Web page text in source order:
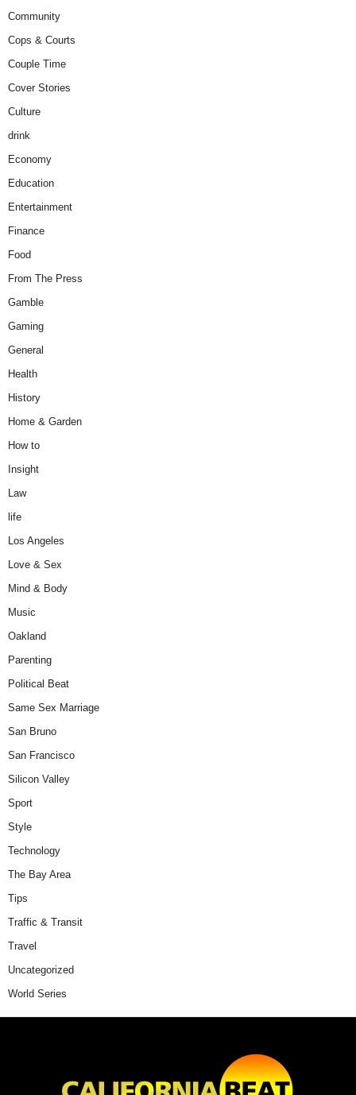
Community
Cops & Courts
Couple Time
Cover Stories
Culture
drink
Economy
Education
Entertainment
Finance
Food
From The Press
Gamble
Gaming
General
Health
History
Home & Garden
How to
Insight
Law
life
Los Angeles
Love & Sex
Mind & Body
Music
Oakland
Parenting
Political Beat
Same Sex Marriage
San Bruno
San Francisco
Silicon Valley
Sport
Style
Technology
The Bay Area
Tips
Traffic & Transit
Travel
Uncategorized
World Series